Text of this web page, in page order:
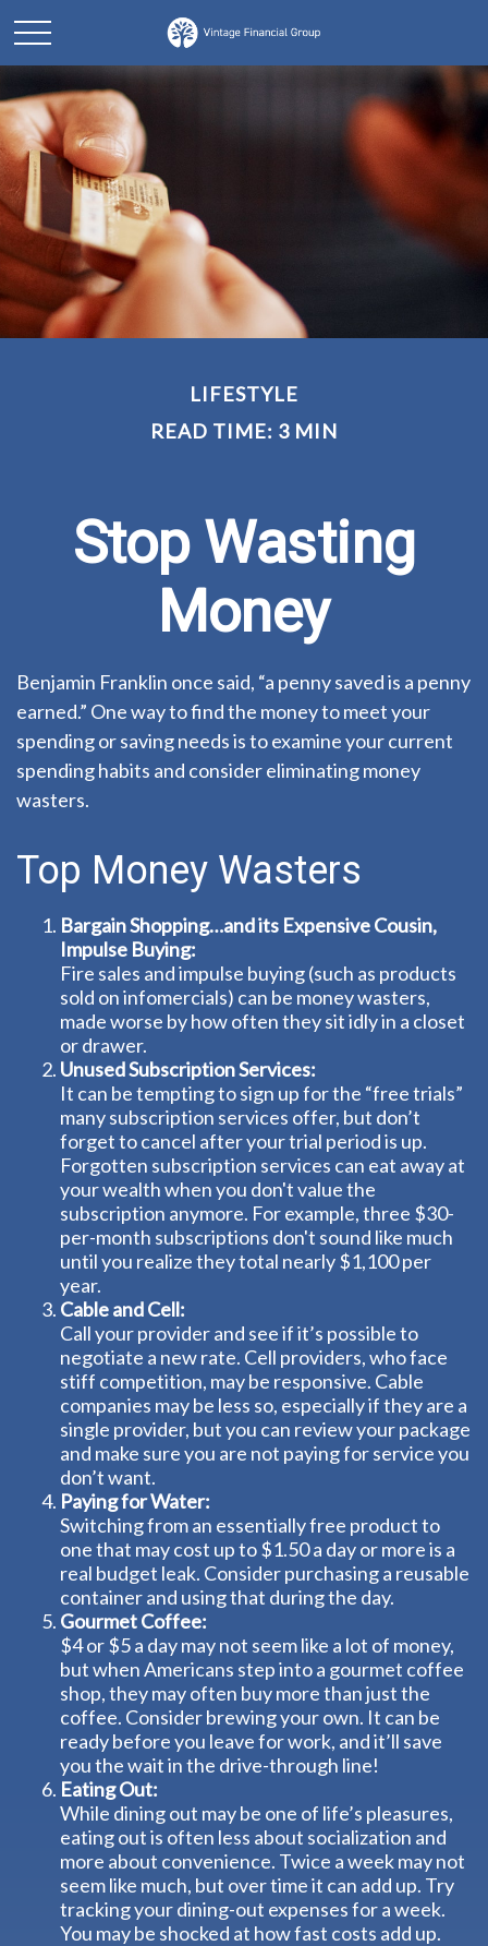
LIFESTYLE
READ TIME: 3 MIN
Stop Wasting
Money
Benjamin Franklin once said, “a penny saved is a penny
earned.” One way to find the money to meet your
spending or saving needs is to examine your current
spending habits and consider eliminating money
wasters.
Top Money Wasters
Bargain Shopping…and its Expensive Cousin,
Impulse Buying:
Fire sales and impulse buying (such as products
sold on infomercials) can be money wasters,
made worse by how often they sit idly in a closet
or drawer.
Unused Subscription Services:
It can be tempting to sign up for the “free trials”
many subscription services offer, but don’t
forget to cancel after your trial period is up.
Forgotten subscription services can eat away at
your wealth when you don't value the
subscription anymore. For example, three $30-
per-month subscriptions don't sound like much
until you realize they total nearly $1,100 per
year.
Cable and Cell:
Call your provider and see if it’s possible to
negotiate a new rate. Cell providers, who face
stiff competition, may be responsive. Cable
companies may be less so, especially if they are a
single provider, but you can review your package
and make sure you are not paying for service you
don’t want.
Paying for Water:
Switching from an essentially free product to
one that may cost up to $1.50 a day or more is a
real budget leak. Consider purchasing a reusable
container and using that during the day.
Gourmet Coffee:
$4 or $5 a day may not seem like a lot of money,
but when Americans step into a gourmet coffee
shop, they may often buy more than just the
coffee. Consider brewing your own. It can be
ready before you leave for work, and it’ll save
you the wait in the drive-through line!
Eating Out:
While dining out may be one of life’s pleasures,
eating out is often less about socialization and
more about convenience. Twice a week may not
seem like much, but over time it can add up. Try
tracking your dining-out expenses for a week.
You may be shocked at how fast costs add up.